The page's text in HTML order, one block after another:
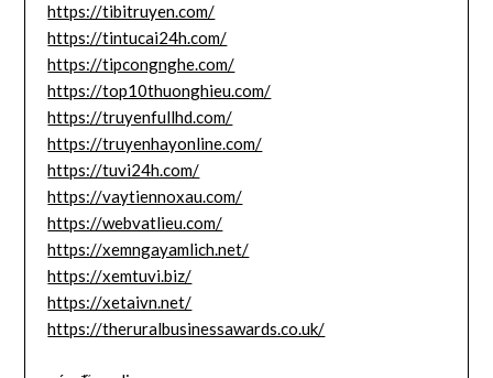
https://tibitruyen.com/
https://tintucai24h.com/
https://tipcongnghe.com/
https://top10thuonghieu.com/
https://truyenfullhd.com/
https://truyenhayonline.com/
https://tuvi24h.com/
https://vaytiennoxau.com/
https://webvatlieu.com/
https://xemngayamlich.net/
https://xemtuvi.biz/
https://xetaivn.net/
https://theruralbusinessawards.co.uk/